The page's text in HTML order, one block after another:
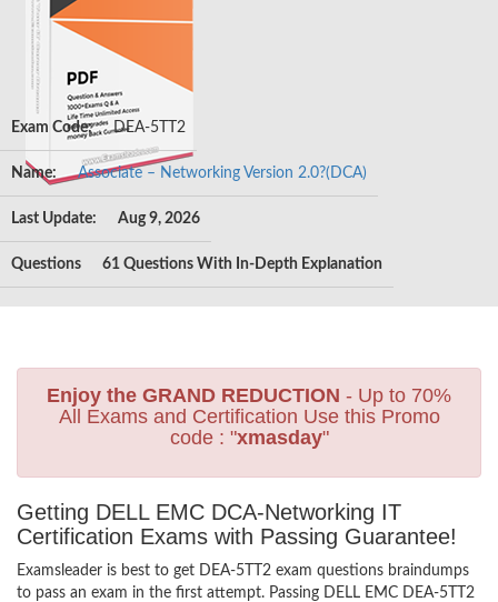
Exam Code: DEA-5TT2
Name: Associate – Networking Version 2.0?(DCA)
Last Update: Aug 9, 2026
Questions 61 Questions With In-Depth Explanation
Enjoy the GRAND REDUCTION - Up to 70%
All Exams and Certification Use this Promo
code : "xmasday"
Getting DELL EMC DCA-Networking IT
Certification Exams with Passing Guarantee!
Examsleader is best to get DEA-5TT2 exam questions braindumps
to pass an exam in the first attempt. Passing DELL EMC DEA-5TT2